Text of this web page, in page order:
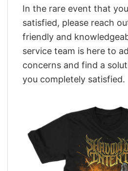
In the rare event that
satisfied, please reach
friendly and
service team is here to
concerns and find a
you completely satisfied.